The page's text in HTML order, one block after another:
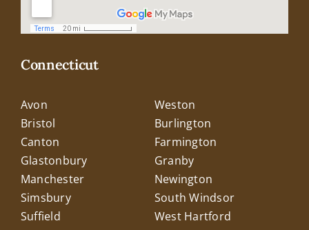
Connecticut
Avon
Weston
Bristol
Burlington
Canton
Farmington
Glastonbury
Granby
Manchester
Newington
Simsbury
South Windsor
Suffield
West Hartford